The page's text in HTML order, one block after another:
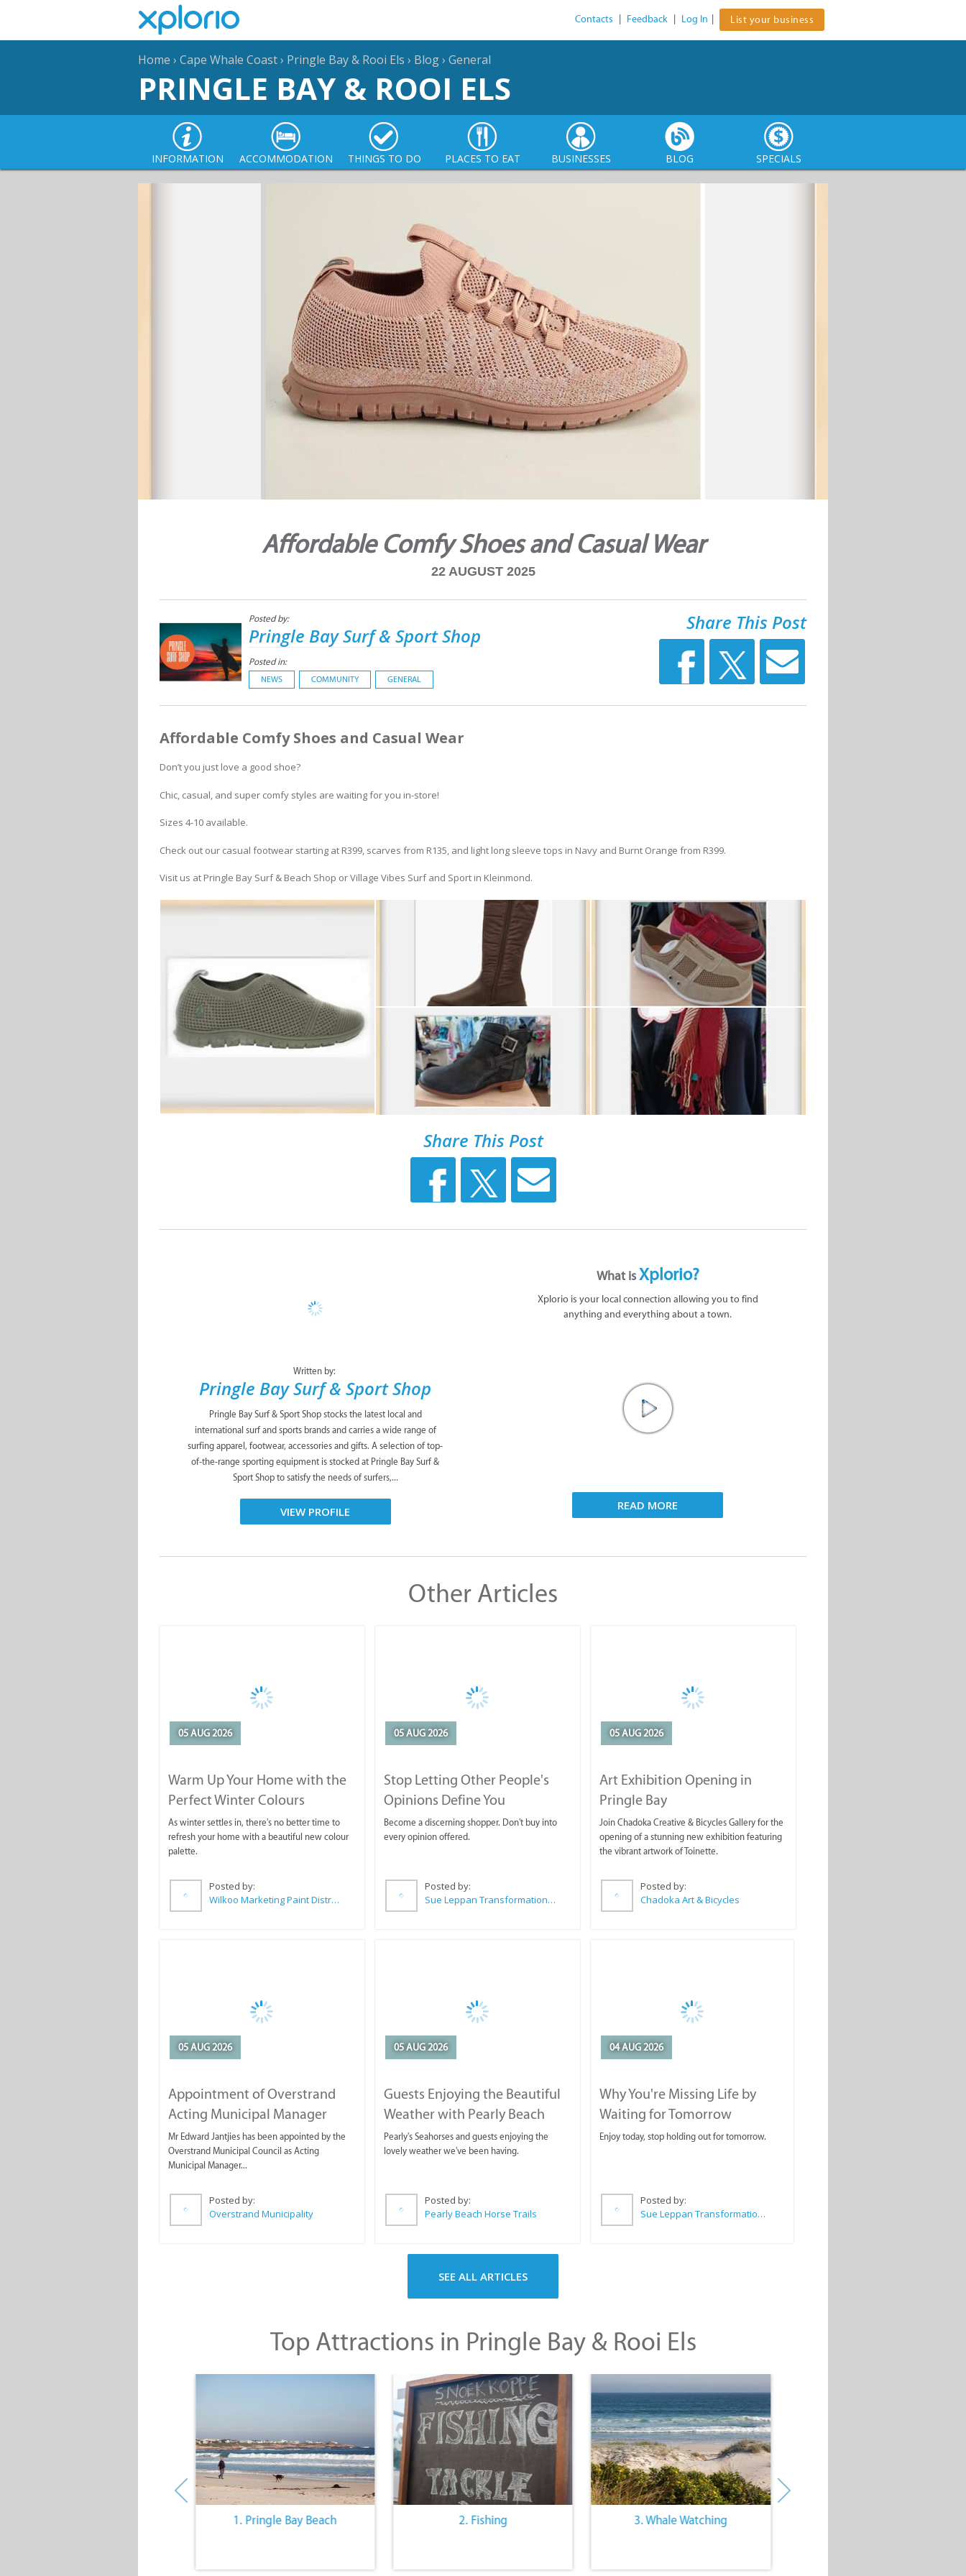
Contacts Feedback Log In List your business
Home › Cape Whale Coast› Pringle Bay & Rooi Els › Blog› General
PRINGLE BAY & ROOI ELS
INFORMATION ACCOMMODATION THINGS TO DO PLACES TO EAT BUSINESSES BLOG SPECIALS
Affordable Comfy Shoes and Casual Wear
22 AUGUST 2025
Posted by:
Pringle Bay Surf & Sport Shop
Posted in:
NEWS COMMUNITY GENERAL
Share This Post
Affordable Comfy Shoes and Casual Wear
Don’t you just love a good shoe?
Chic, casual, and super comfy styles are waiting for you in-store!
Sizes 4-10 available.
Check out our casual footwear starting at R399, scarves from R135, and light long sleeve tops in Navy and Burnt Orange from R399.
Visit us at Pringle Bay Surf & Beach Shop or Village Vibes Surf and Sport in Kleinmond.
Share This Post
Written by:
Pringle Bay Surf & Sport Shop
Pringle Bay Surf & Sport Shop stocks the latest local and
international surf and sports brands and carries a wide range of
surfing apparel, footwear, accessories and gifts. A selection of top-
of-the-range sporting equipment is stocked at Pringle Bay Surf &
Sport Shop to satisfy the needs of surfers,...
VIEW PROFILE
What isXplorio?
Xplorio is your local connection allowing you to find
anything and everything about a town.
READ MORE
Other Articles
05 AUG 2026
Warm Up Your Home with the
Perfect Winter Colours
As winter settles in, there's no better time to
refresh your home with a beautiful new colour
palette.
Posted by:
Wilkoo Marketing Paint Distributors
05 AUG 2026
Stop Letting Other People's
Opinions Define You
Become a discerning shopper. Don't buy into
every opinion offered.
Posted by:
Sue Leppan Transformation Facilitator & Life Coach
05 AUG 2026
Art Exhibition Opening in
Pringle Bay
Join Chadoka Creative & Bicycles Gallery for the
opening of a stunning new exhibition featuring
the vibrant artwork of Toinette.
Posted by:
Chadoka Art & Bicycles
05 AUG 2026
Appointment of Overstrand
Acting Municipal Manager
Mr Edward Jantjies has been appointed by the
Overstrand Municipal Council as Acting
Municipal Manager...
Posted by:
Overstrand Municipality
05 AUG 2026
Guests Enjoying the Beautiful
Weather with Pearly Beach
Horse Trails
Pearly's Seahorses and guests enjoying the
lovely weather we've been having.
Posted by:
Pearly Beach Horse Trails
04 AUG 2026
Why You're Missing Life by
Waiting for Tomorrow
Enjoy today, stop holding out for tomorrow.
Posted by:
Sue Leppan Transformation Facilitator & Life Coach
SEE ALL ARTICLES
Top Attractions in Pringle Bay & Rooi Els
1. Pringle Bay Beach 2. Fishing 3. Whale Watching